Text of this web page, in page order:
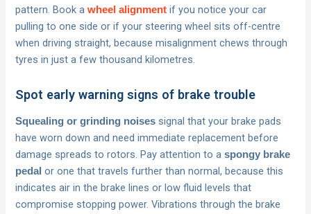
pattern. Book awheel alignment if you notice your car
pulling to one side or if your steering wheel sits off-centre
when driving straight, because misalignment chews through
tyres in just a few thousand kilometres.
Spot early warning signs of brake trouble
Squealing or grinding noises signal that your brake pads
have worn down and need immediate replacement before
damage spreads to rotors. Pay attention to aspongy brake
pedal or one that travels further than normal, because this
indicates air in the brake lines or low fluid levels that
compromise stopping power. Vibrations through the brake